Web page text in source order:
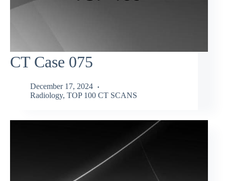
CT Case 075
December 17, 2024
Radiology, TOP 100 CT SCANS